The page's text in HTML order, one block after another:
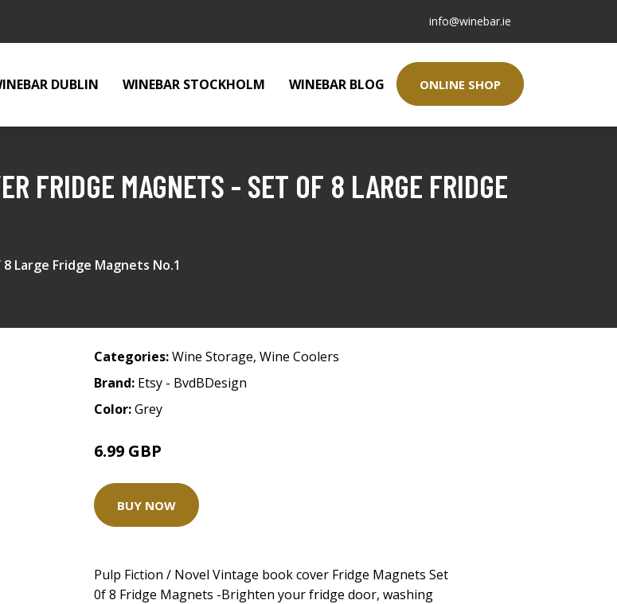
info@winebar.ie
DUBLIN WINEBAR STOCKHOLM WINEBAR BLOG ONLINE SHOP
FRIDGE MAGNETS - SET OF 8 LARGE FRIDGE
Large Fridge Magnets No.1
Categories:Wine Storage, Wine Coolers
Brand: Etsy - BvdBDesign
Color:Grey
6.99 GBP
BUY NOW
Pulp Fiction / Novel Vintage book cover Fridge Magnets Set
0f 8 Fridge Magnets -Brighten your fridge door, washing